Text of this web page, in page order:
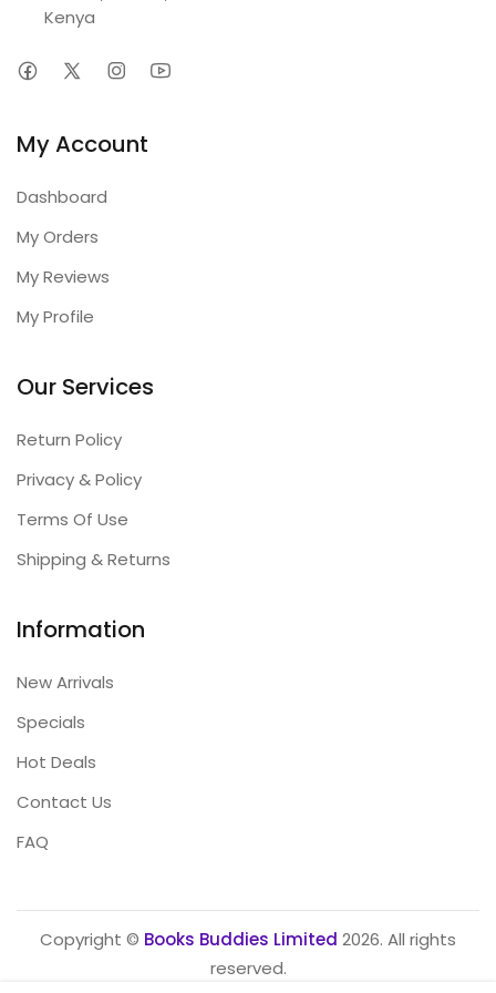
Kenya
My Account
Dashboard
My Orders
My Reviews
My Profile
Our Services
Return Policy
Privacy & Policy
Terms Of Use
Shipping & Returns
Information
New Arrivals
Specials
Hot Deals
Contact Us
FAQ
Copyright © Books Buddies Limited 2026. All rights
reserved.